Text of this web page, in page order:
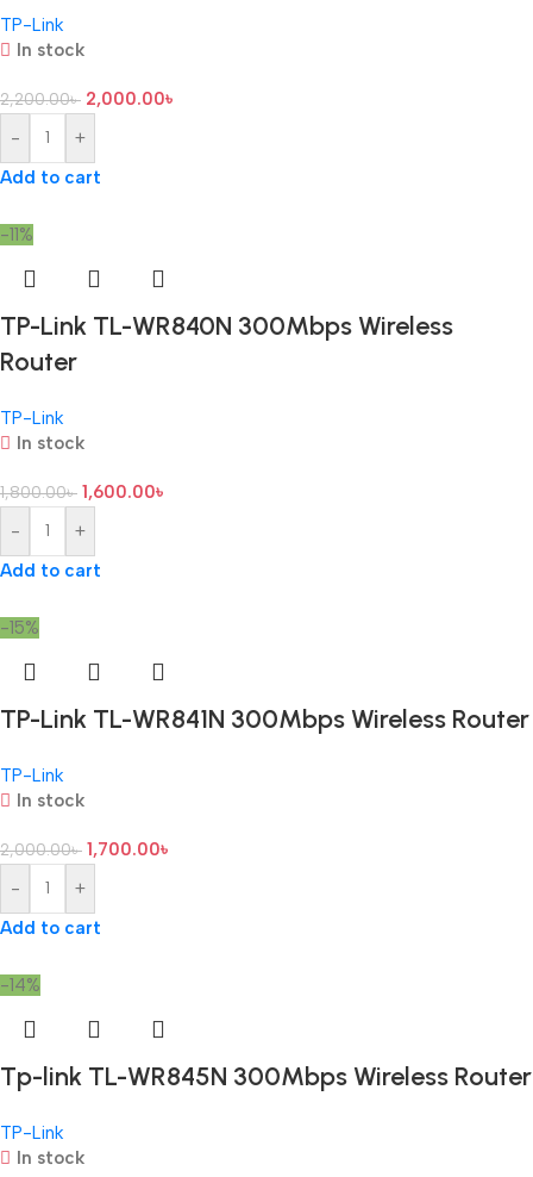
TP-Link
In stock
2,200.00৳ 2,000.00৳
-
+
Add to cart
-11%
TP-Link TL-WR840N 300Mbps Wireless
Router
TP-Link
In stock
1,800.00৳ 1,600.00৳
-
+
Add to cart
-15%
TP-Link TL-WR841N 300Mbps Wireless Router
TP-Link
In stock
2,000.00৳ 1,700.00৳
-
+
Add to cart
-14%
Tp-link TL-WR845N 300Mbps Wireless Router
TP-Link
In stock